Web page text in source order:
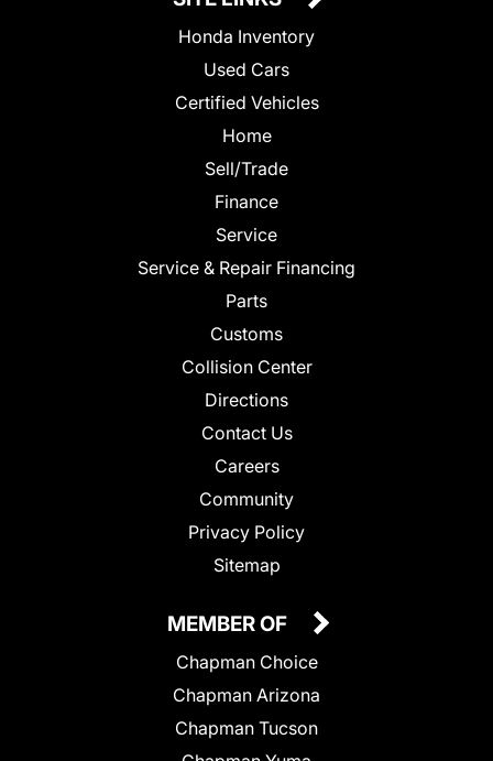
Honda Inventory
Used Cars
Certified Vehicles
Home
Sell/Trade
Finance
Service
Service & Repair Financing
Parts
Customs
Collision Center
Directions
Contact Us
Careers
Community
Privacy Policy
Sitemap
MEMBER OF
Chapman Choice
Chapman Arizona
Chapman Tucson